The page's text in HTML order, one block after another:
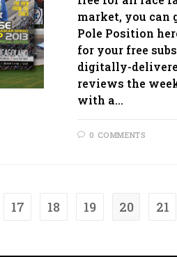
market, you can
Pole Position
for your free
digitally-
reviews the
with a…
0 COMMENTS
17 18 19 20 21